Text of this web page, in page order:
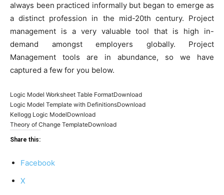
always been practiced informally but began to emerge as
a distinct profession in the mid-20th century. Project
management is a very valuable tool that is high in-
demand amongst employers globally. Project
Management tools are in abundance, so we have
captured a few for you below.
Logic Model Worksheet Table FormatDownload
Logic Model Template with DefinitionsDownload
Kellogg Logic ModelDownload
Theory of Change TemplateDownload
Share this:
Facebook
X